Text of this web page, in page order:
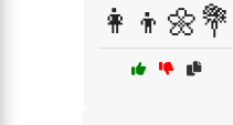
👩‍👦🌼💐